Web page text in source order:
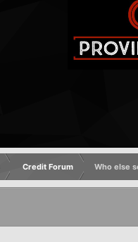
Credit Forum Who else